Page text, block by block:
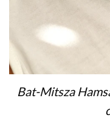
Bat-Mitsza